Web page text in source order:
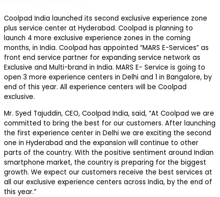
Coolpad India launched its second exclusive experience zone
plus service center at Hyderabad. Coolpad is planning to
launch 4 more exclusive experience zones in the coming
months, in India. Coolpad has appointed “MARS E-Services” as
front end service partner for expanding service network as
Exclusive and Multi-brand in India. MARS E- Service is going to
open 3 more experience centers in Delhi and 1 in Bangalore, by
end of this year. All experience centers will be Coolpad
exclusive.
Mr. Syed Tajuddin, CEO, Coolpad India, said, “At Coolpad we are
committed to bring the best for our customers. After launching
the first experience center in Delhi we are exciting the second
one in Hyderabad and the expansion will continue to other
parts of the country. With the positive sentiment around Indian
smartphone market, the country is preparing for the biggest
growth. We expect our customers receive the best services at
all our exclusive experience centers across India, by the end of
this year.”